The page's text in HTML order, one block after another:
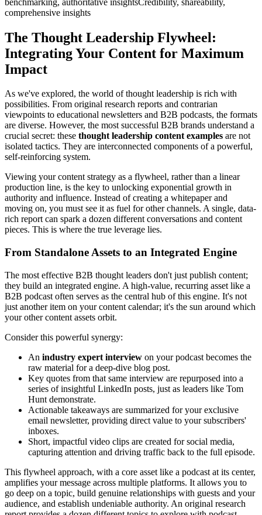
comprehensive insights
The Thought Leadership Flywheel:
Integrating Your Content for Maximum
Impact
As we've explored, the world of thought leadership is rich with
possibilities. From original research reports and contrarian
viewpoints to educational newsletters and B2B podcasts, the formats
are diverse. However, the most successful B2B brands understand a
crucial secret: these thought leadership content examples are not
isolated tactics. They are interconnected components of a powerful,
self-reinforcing system.
Viewing your content strategy as a flywheel, rather than a linear
production line, is the key to unlocking exponential growth in
authority and influence. Instead of creating a whitepaper and
moving on, you must see it as fuel for other channels. A single, data-
rich report can spark a dozen different conversations and content
pieces. This is where the true leverage lies.
From Standalone Assets to an Integrated Engine
The most effective B2B thought leaders don't just publish content;
they build an integrated engine. A high-value, recurring asset like a
B2B podcast often serves as the central hub of this engine. It's not
just another item on your content calendar; it's the sun around which
your other content assets orbit.
Consider this powerful synergy:
An industry expert interview on your podcast becomes the
raw material for a deep-dive blog post.
Key quotes from that same interview are repurposed into a
series of insightful LinkedIn posts, just as leaders like Tom
Hunt demonstrate.
Actionable takeaways are summarized for your exclusive
email newsletter, providing direct value to your subscribers'
inboxes.
Short, impactful video clips are created for social media,
capturing attention and driving traffic back to the full episode.
This flywheel approach, with a core asset like a podcast at its center,
amplifies your message across multiple platforms. It allows you to
go deep on a topic, build genuine relationships with guests and your
audience, and establish undeniable authority. An original research